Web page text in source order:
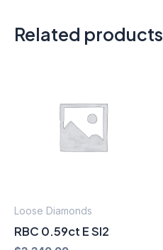
Related products
Loose Diamonds
RBC 0.59ct E SI2